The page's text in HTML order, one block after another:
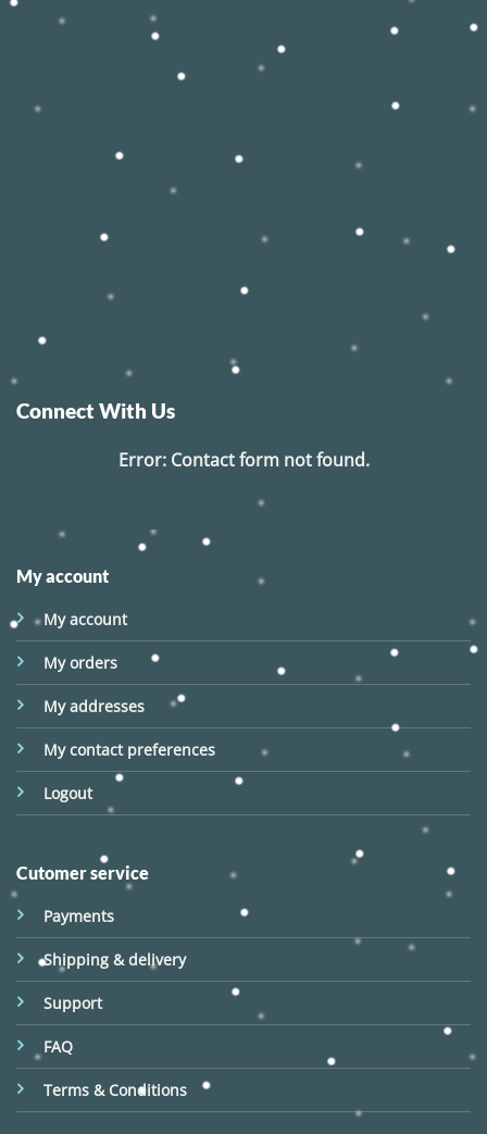
Connect With Us
Error:Contact form not found.
My account
My account
My orders
My addresses
My contact preferences
Logout
Cutomer service
Payments
Shipping & delivery
Support
FAQ
Terms & Conditions